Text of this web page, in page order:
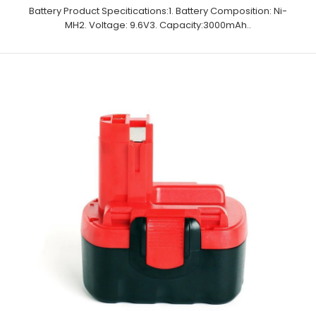
Battery Product Specitications:1. Battery Composition: Ni-
MH2. Voltage: 9.6V3. Capacity:3000mAh..